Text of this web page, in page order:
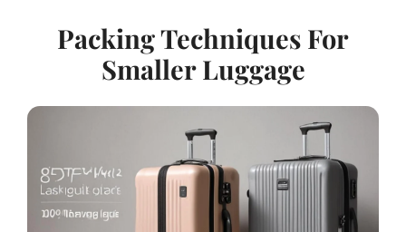
Packing Techniques For
Smaller Luggage